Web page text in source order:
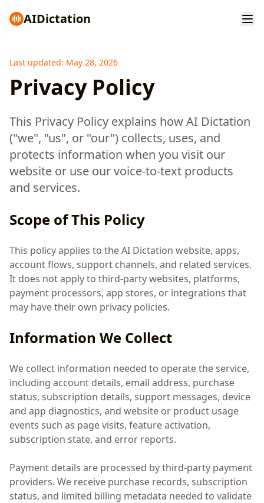
AIDictation
Last updated: May 28, 2026
Privacy Policy
This Privacy Policy explains how AI Dictation
("we", "us", or "our") collects, uses, and
protects information when you visit our
website or use our voice-to-text products
and services.
Scope of This Policy
This policy applies to the AI Dictation website, apps,
account flows, support channels, and related services.
It does not apply to third-party websites, platforms,
payment processors, app stores, or integrations that
may have their own privacy policies.
Information We Collect
We collect information needed to operate the service,
including account details, email address, purchase
status, subscription details, support messages, device
and app diagnostics, and website or product usage
events such as page visits, feature activation,
subscription state, and error reports.
Payment details are processed by third-party payment
providers. We receive purchase records, subscription
status, and limited billing metadata needed to validate